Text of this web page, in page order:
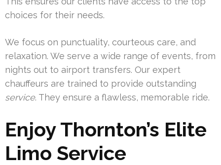
choices for their needs.
We focus on punctuality, courteous care, and
relaxation. We serve a wide range of events, from
nights out to airport transfers. Our expert
chauffeurs are trained to provide outstanding
service. They ensure a flawless, memorable ride.
Enjoy Thornton’s Elite
Limo Service